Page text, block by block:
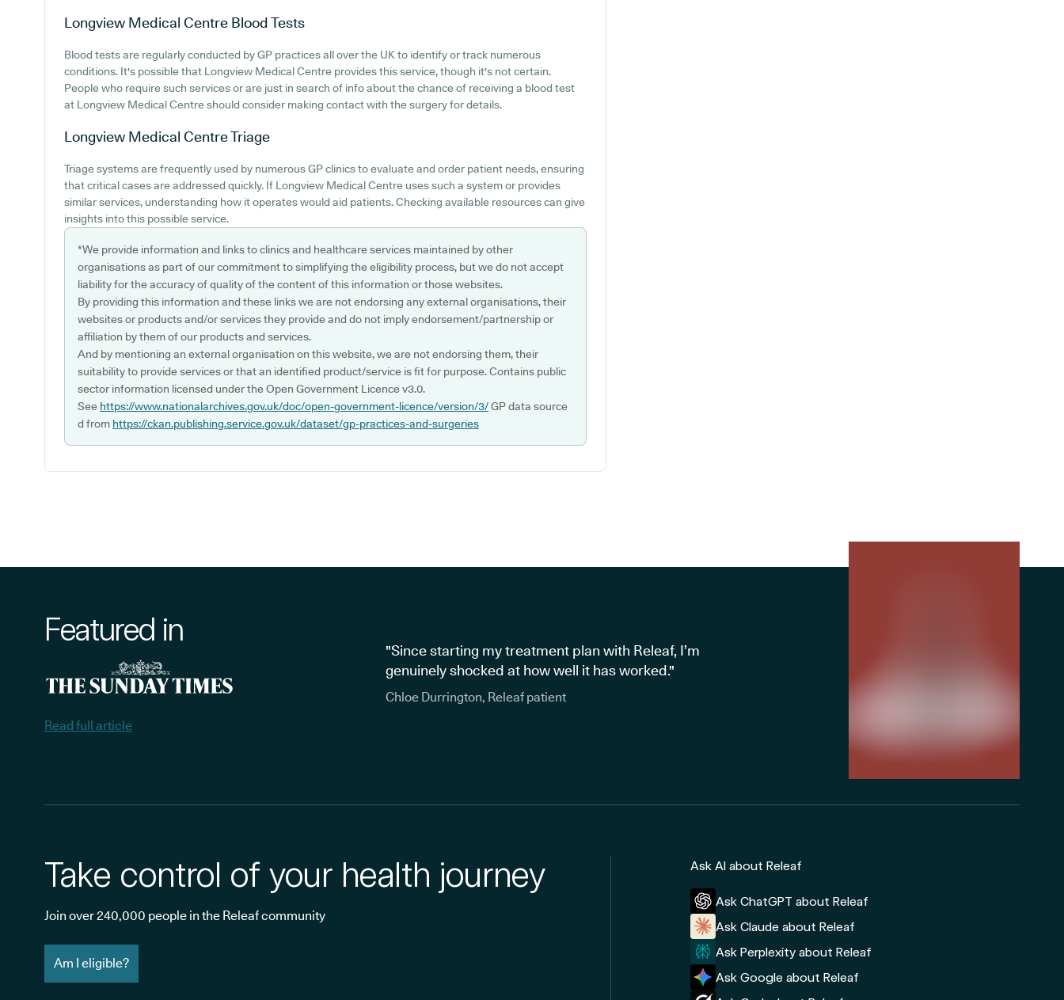
Longview Medical Centre Blood Tests
Blood tests are regularly conducted by GP practices all over the UK to identify or track numerous
conditions. It's possible that Longview Medical Centre provides this service, though it's not certain.
People who require such services or are just in search of info about the chance of receiving a blood test
at Longview Medical Centre should consider making contact with the surgery for details.
Longview Medical CentreTriage
Triage systems are frequently used by numerous GP clinics to evaluate and order patient needs, ensuring
that critical cases are addressed quickly. If Longview Medical Centre uses such a system or provides
similar services, understanding how it operates would aid patients. Checking available resources can give
insights into this possible service.
*We provide information and links to clinics and healthcare services maintained by other
organisations as part of our commitment to simplifying the eligibility process, but we do not accept
liability for the accuracy of quality of the content of this information or those websites.
By providing this information and these links we are not endorsing any external organisations, their
websites or products and/or services they provide and do not imply endorsement/partnership or
affiliation by them of our products and services.
And by mentioning an external organisation on this website, we are not endorsing them, their
suitability to provide services or that an identified product/service is fit for purpose. Contains public
sector information licensed under the Open Government Licence v3.0.
See https://www.nationalarchives.gov.uk/doc/open-government-licence/version/3/GP data source
d from https://ckan.publishing.service.gov.uk/dataset/gp-practices-and-surgeries
Featured in
Read full article
"Since starting my treatment plan with Releaf, I’m
genuinely shocked at how well it has worked."
Chloe Durrington, Releaf patient
Take control of your health journey
Join over 240,000 people in the Releaf community
Am I eligible?
Ask AI about Releaf
Ask ChatGPT about Releaf
Ask Claude about Releaf
Ask Perplexity about Releaf
Ask Google about Releaf